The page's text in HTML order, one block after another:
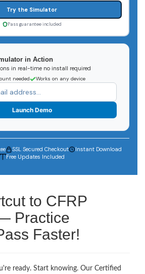
Try the Simulator
Pass guarantee included
in Action
in real-time no install required
needed Works on any device
Launch Demo
SSL Secured Checkout
Instant Download
Free Updates Included
to CFRP
Practice
Faster!
ready. Start knowing. Our Certified